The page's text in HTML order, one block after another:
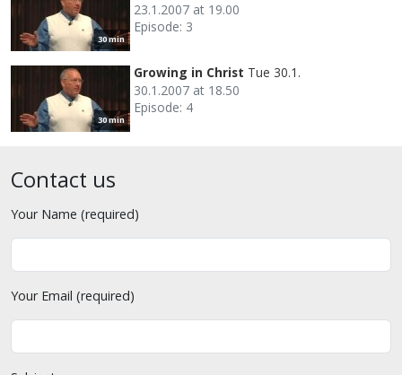
30 min
23.1.2007 at 19.00
Episode: 3
30 min
Growing in Christ Tue 30.1.
30.1.2007 at 18.50
Episode: 4
Contact us
Your Name (required)
Your Email (required)